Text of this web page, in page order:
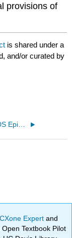
provisions of
is shared under a
and/or curated by
3.7.14: HIV/AIDS Epidemic
Expertand
Textbook Pilot